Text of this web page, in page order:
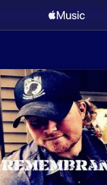
Install Apple Music